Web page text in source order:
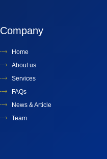
Company
Home
About us
Services
FAQs
News & Article
Team